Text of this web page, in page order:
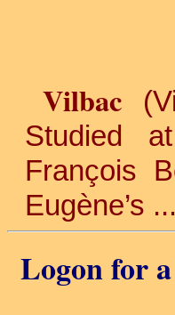
Vilbac
Studied
François
Eugène’s
Logon for